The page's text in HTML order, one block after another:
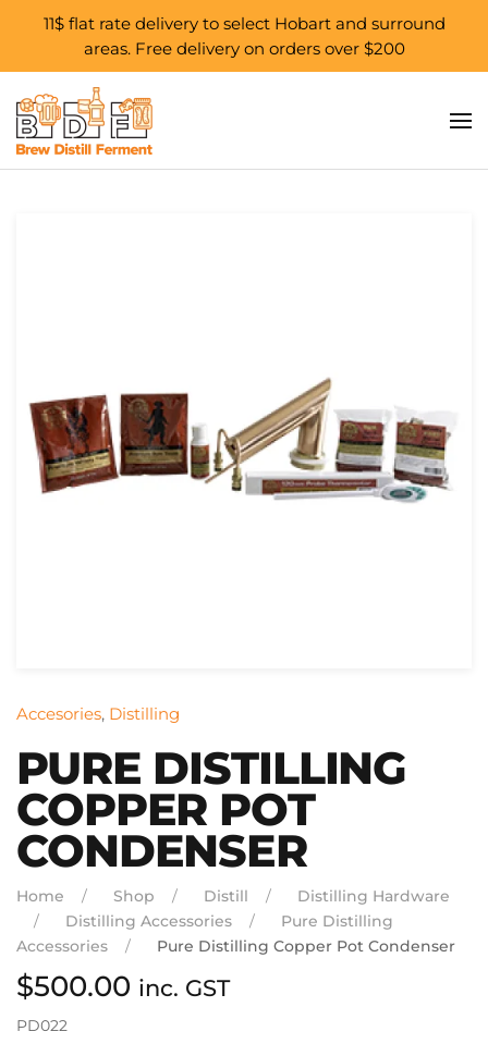
11$ flat rate delivery to select Hobart and surround
areas. Free delivery on orders over $200
Skip to main content
Accesories, Distilling
PURE DISTILLING
COPPER POT
CONDENSER
Home Shop Distill
Distilling Hardware
Distilling Accessories
Pure Distilling
Accessories
Pure Distilling Copper Pot Condenser
$500.00 inc. GST
PD022